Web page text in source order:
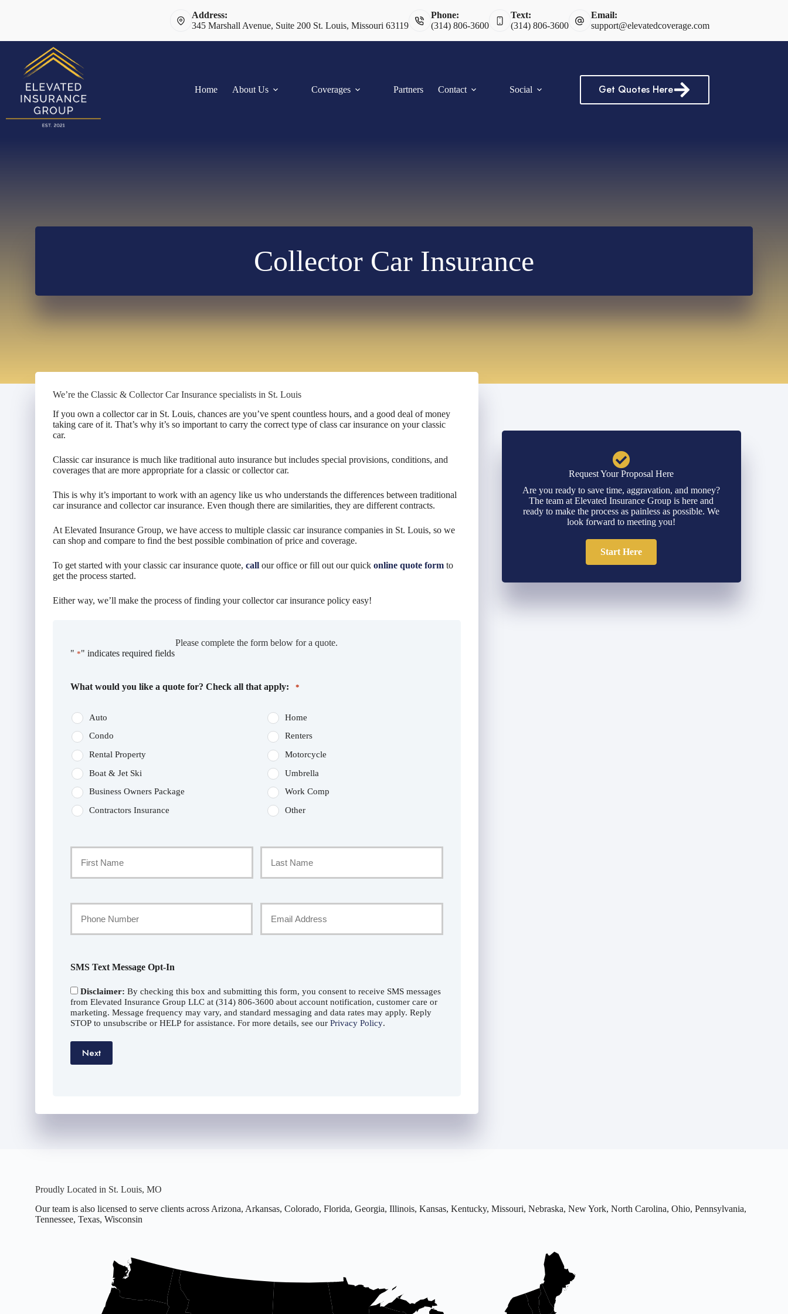
Address:
345 Marshall Avenue, Suite 200 St. Louis, Missouri 63119
Phone:
(314) 806-3600
Text:
(314) 806-3600
Email:
support@elevatedcoverage.com
Home About Us Coverages Partners Contact Social Get Quotes Here
Collector Car Insurance
We’re the Classic & Collector Car Insurance specialists in St. Louis
If you own a collector car in St. Louis, chances are you’ve spent countless hours, and a good deal of money
taking care of it. That’s why it’s so important to carry the correct type of class car insurance on your classic
car.
Classic car insurance is much like traditional auto insurance but includes special provisions, conditions, and
coverages that are more appropriate for a classic or collector car.
This is why it’s important to work with an agency like us who understands the differences between traditional
car insurance and collector car insurance. Even though there are similarities, they are different contracts.
At Elevated Insurance Group, we have access to multiple classic car insurance companies in St. Louis, so we
can shop and compare to find the best possible combination of price and coverage.
To get started with your classic car insurance quote, call our office or fill out our quick online quote form to
get the process started.
Either way, we’ll make the process of finding your collector car insurance policy easy!
Please complete the form below for a quote.
" *" indicates required fields
What would you like a quote for? Check all that apply: *
Auto
Home
Condo
Renters
Rental Property
Motorcycle
Boat & Jet Ski
Umbrella
Business Owners Package
Work Comp
Contractors Insurance
Other
Number
SMS Text Message Opt-In
Disclaimer: By checking this box and submitting this form, you consent to receive SMS messages
from Elevated Insurance Group LLC at (314) 806-3600 about account notification, customer care or
marketing. Message frequency may vary, and standard messaging and data rates may apply. Reply
STOP to unsubscribe or HELP for assistance. For more details, see our Privacy Policy.
Next
Request Your Proposal Here
Are you ready to save time, aggravation, and money?
The team at Elevated Insurance Group is here and
ready to make the process as painless as possible. We
look forward to meeting you!
Start Here
Proudly Located in St. Louis, MO
Our team is also licensed to serve clients across Arizona, Arkansas, Colorado, Florida, Georgia, Illinois, Kansas, Kentucky, Missouri, Nebraska, New York, North Carolina, Ohio, Pennsylvania,
Tennessee, Texas, Wisconsin